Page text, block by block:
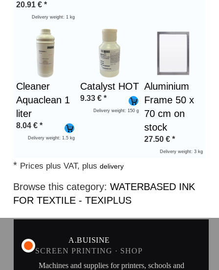
20.91 € *
Delivery weight: 1 kg
Cleaner
Aquaclean 1
liter
8.04 € *
Delivery weight: 1.5 kg
Catalyst HOT
9.33 € *
Delivery weight: 150 g
Aluminium
Frame 50 x
70 cm on
stock
27.50 € *
Delivery weight: 3 kg
* Prices plus VAT, plusdelivery
Browse this category:WATERBASED INK
FOR TEXTILE - TEXIPLUS
A.BUISINE
SCREEN PRINTING · SHOP
Machines and supplies for printers, schools and